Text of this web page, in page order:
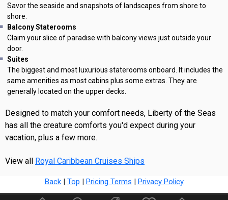
Savor the seaside and snapshots of landscapes from shore to
shore.
Balcony Staterooms
Claim your slice of paradise with balcony views just outside your
door.
Suites
The biggest and most luxurious staterooms onboard. It includes the
same amenities as most cabins plus some extras. They are
generally located on the upper decks.
Designed to match your comfort needs, Liberty of the Seas
has all the creature comforts you'd expect during your
vacation, plus a few more.
View all Royal Caribbean Cruises Ships
Back| Top | Pricing Terms | Privacy Policy